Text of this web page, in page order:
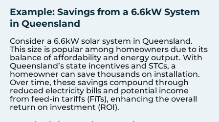
Example: Savings from a 6.6kW System
in Queensland
Consider a 6.6kW solar system in Queensland.
This size is popular among homeowners due to its
balance of affordability and energy output. With
Queensland’s state incentives and STCs, a
homeowner can save thousands on installation.
Over time, these savings compound through
reduced electricity bills and potential income
from feed-in tariffs (FiTs), enhancing the overall
return on investment (ROI).